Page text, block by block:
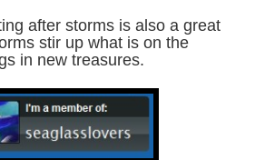
after storms is also a great
stir up what is on the
in new treasures.